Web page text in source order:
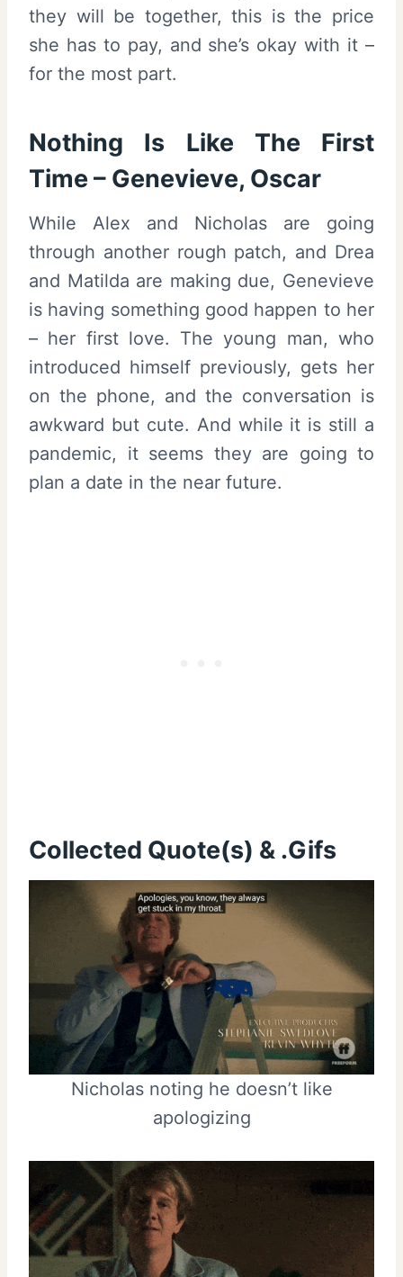
they will be together, this is the price
she has to pay, and she’s okay with it –
for the most part.
Nothing Is Like The First
Time – Genevieve, Oscar
While Alex and Nicholas are going
through another rough patch, and Drea
and Matilda are making due, Genevieve
is having something good happen to her
– her first love. The young man, who
introduced himself previously, gets her
on the phone, and the conversation is
awkward but cute. And while it is still a
pandemic, it seems they are going to
plan a date in the near future.
Collected Quote(s) & .Gifs
Nicholas noting he doesn’t like
apologizing